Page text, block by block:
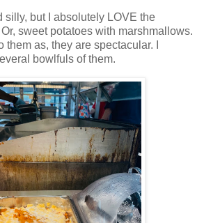
silly, but I absolutely LOVE the
sweet potatoes with marshmallows.
them as, they are spectacular. I
bowlfuls of them.